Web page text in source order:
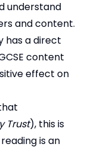
understand
and content.
has a direct
content
effect on
Trust), this is
is an